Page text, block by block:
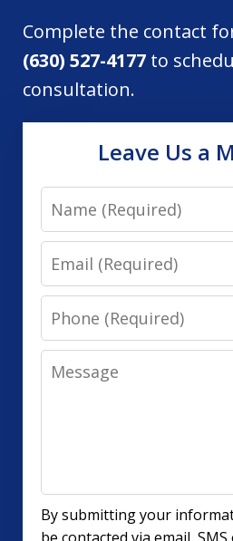
Complete the contact
(630) 527-4177 to
consultation.
Leave Us a
Name
Email
Phone
Message
By submitting your